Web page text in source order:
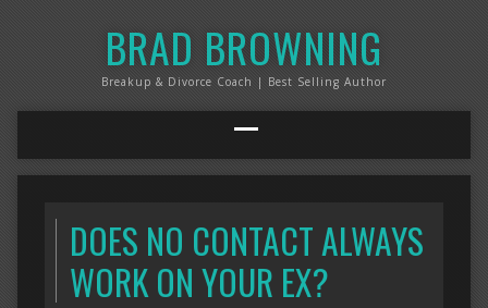
BRAD BROWNING
Breakup & Divorce Coach | Best Selling Author
DOES NO CONTACT ALWAYS
WORK ON YOUR EX?